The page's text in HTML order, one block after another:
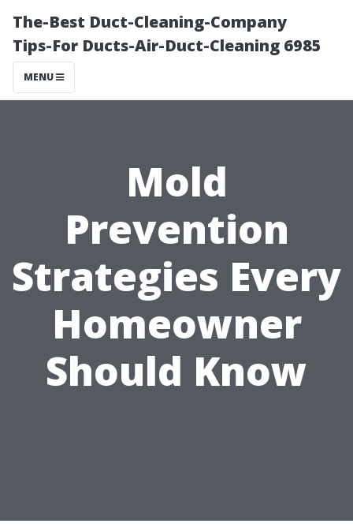
The-Best Duct-Cleaning-Company
Tips-For Ducts-Air-Duct-Cleaning 6985
MENU
Mold
Prevention
Strategies Every
Homeowner
Should Know